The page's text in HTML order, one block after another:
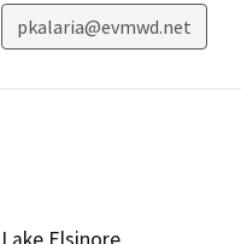
pkalaria@evmwd.net